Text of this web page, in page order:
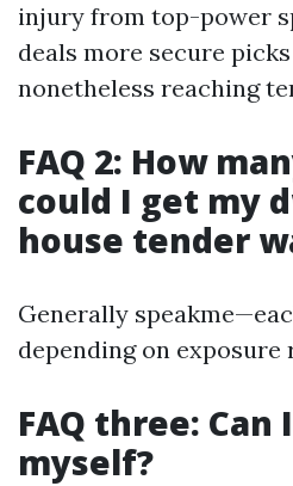
injury from top-power
deals more secure
nonetheless reaching
FAQ 2: How
could I get my
house tender
Generally
depending on exposure
FAQ three: Can
myself?